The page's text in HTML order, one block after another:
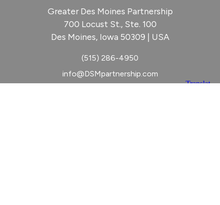
Greater Des Moines Partnership
700 Locust St., Ste. 100
Des Moines, Iowa 50309 | USA
(515) 286-4950
info@DSMpartnership.com